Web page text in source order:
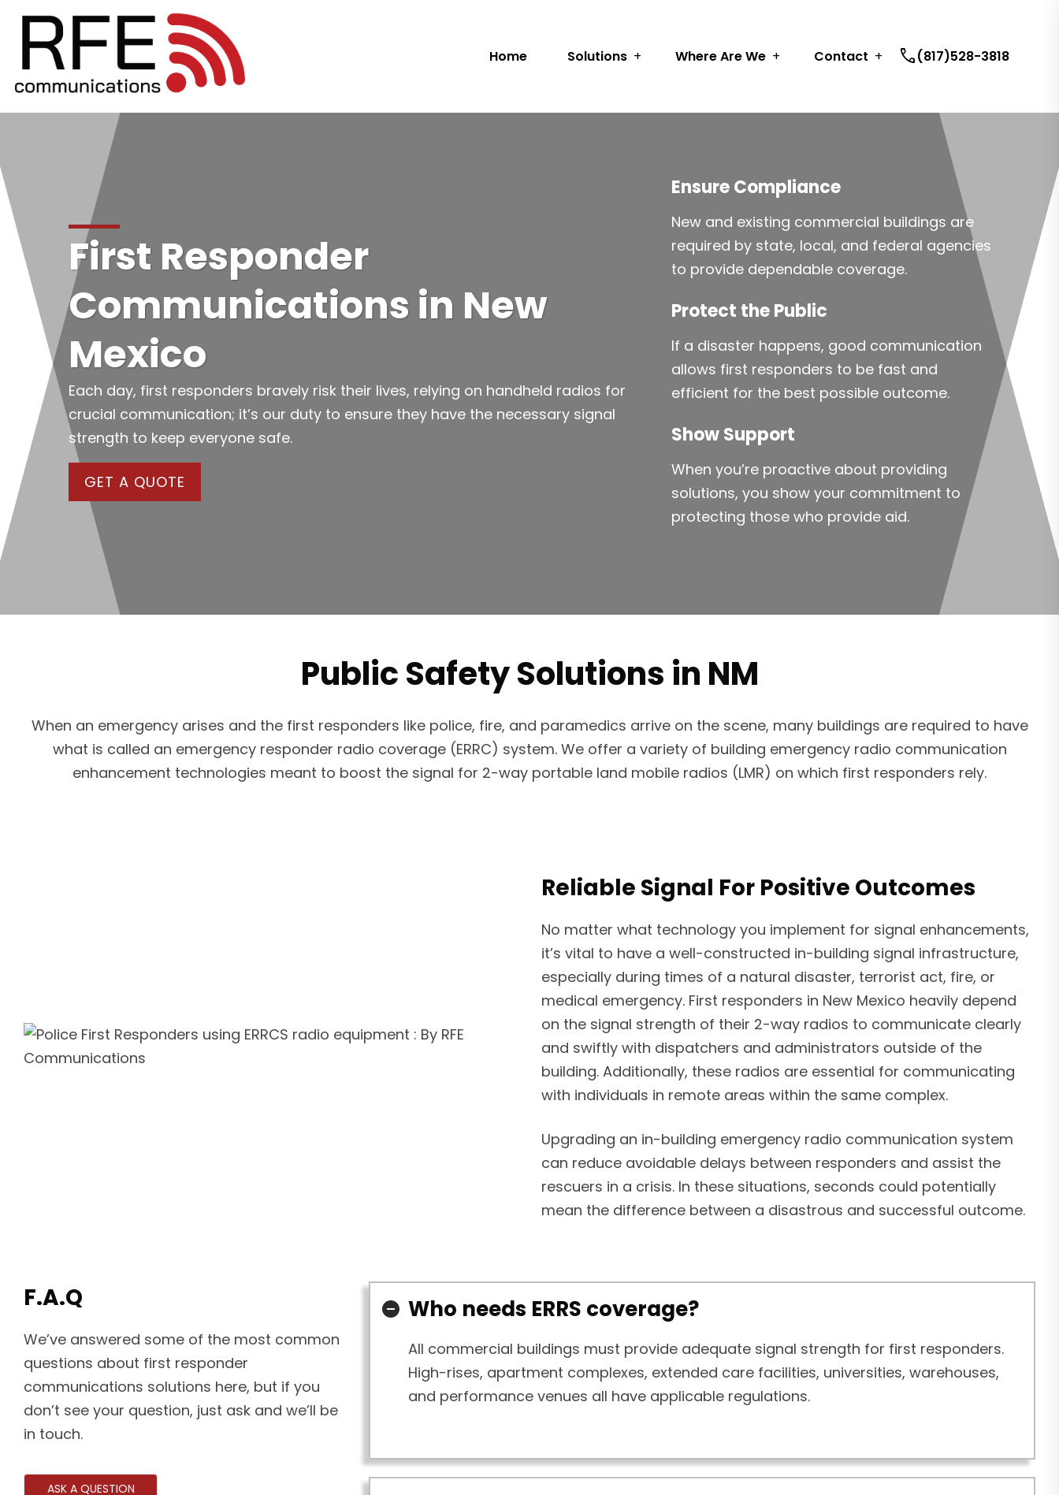
Home Solutions Where Are We Contact call(817)528-3818
First Responder
Communications in New
Mexico
Each day, first responders bravely risk their lives, relying on handheld radios for
crucial communication; it’s our duty to ensure they have the necessary signal
strength to keep everyone safe.
GET A QUOTE
Ensure Compliance
New and existing commercial buildings are
required by state, local, and federal agencies
to provide dependable coverage.
Protect the Public
If a disaster happens, good communication
allows first responders to be fast and
efficient for the best possible outcome.
Show Support
When you’re proactive about providing
solutions, you show your commitment to
protecting those who provide aid.
Public Safety Solutions in NM
When an emergency arises and the first responders like police, fire, and paramedics arrive on the scene, many buildings are required to have
what is called an emergency responder radio coverage (ERRC) system. We offer a variety of building emergency radio communication
enhancement technologies meant to boost the signal for 2-way portable land mobile radios (LMR) on which first responders rely.
Reliable Signal For Positive Outcomes
No matter what technology you implement for signal enhancements,
it’s vital to have a well-constructed in-building signal infrastructure,
especially during times of a natural disaster, terrorist act, fire, or
medical emergency. First responders in New Mexico heavily depend
on the signal strength of their 2-way radios to communicate clearly
and swiftly with dispatchers and administrators outside of the
building. Additionally, these radios are essential for communicating
with individuals in remote areas within the same complex.
Upgrading an in-building emergency radio communication system
can reduce avoidable delays between responders and assist the
rescuers in a crisis. In these situations, seconds could potentially
mean the difference between a disastrous and successful outcome.
F.A.Q
We’ve answered some of the most common
questions about first responder
communications solutions here, but if you
don’t see your question, just ask and we’ll be
in touch.
ASK A QUESTION
Who needs ERRS coverage?
All commercial buildings must provide adequate signal strength for first responders.
High-rises, apartment complexes, extended care facilities, universities, warehouses,
and performance venues all have applicable regulations.